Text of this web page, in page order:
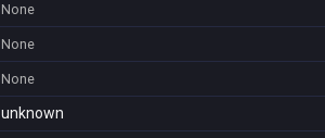
None
None
None
unknown